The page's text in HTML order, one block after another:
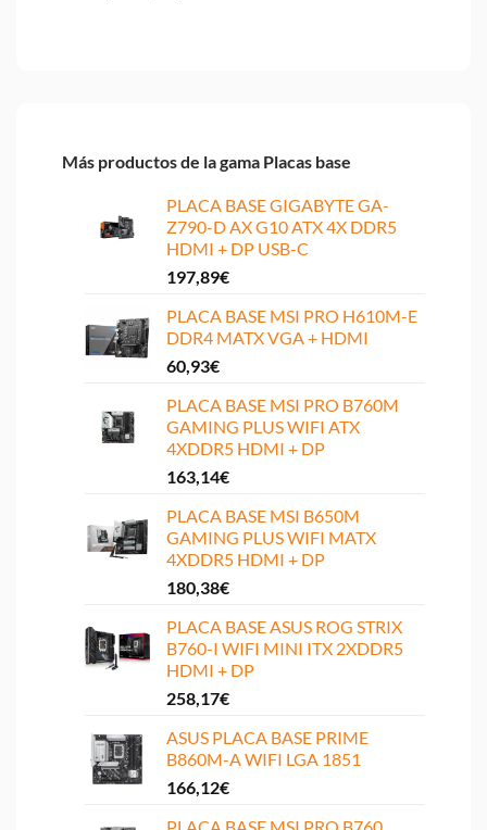
Más productos de la gama Placas base
PLACA BASE GIGABYTE GA-
Z790-D AX G10 ATX 4X DDR5
HDMI + DP USB-C
197,89€
PLACA BASE MSI PRO H610M-E
DDR4 MATX VGA + HDMI
60,93€
PLACA BASE MSI PRO B760M
GAMING PLUS WIFI ATX
4XDDR5 HDMI + DP
163,14€
PLACA BASE MSI B650M
GAMING PLUS WIFI MATX
4XDDR5 HDMI + DP
180,38€
PLACA BASE ASUS ROG STRIX
B760-I WIFI MINI ITX 2XDDR5
HDMI + DP
258,17€
ASUS PLACA BASE PRIME
B860M-A WIFI LGA 1851
166,12€